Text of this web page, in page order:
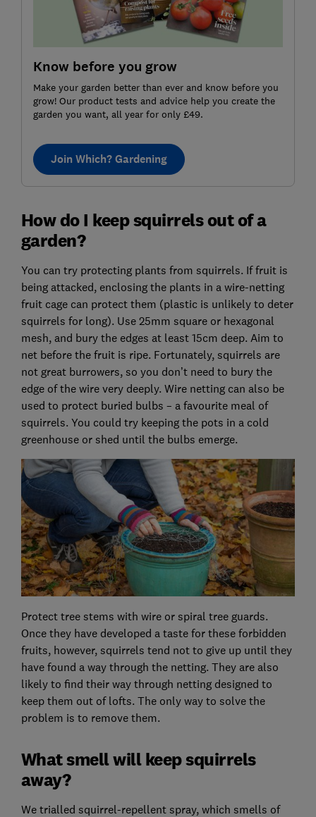
Know before you grow
Make your garden better than ever and know before you
grow! Our product tests and advice help you create the
garden you want, all year for only £49.
Join Which? Gardening
How do I keep squirrels out of a
garden?
You can try protecting plants from squirrels. If fruit is
being attacked, enclosing the plants in a wire-netting
fruit cage can protect them (plastic is unlikely to deter
squirrels for long). Use 25mm square or hexagonal
mesh, and bury the edges at least 15cm deep. Aim to
net before the fruit is ripe. Fortunately, squirrels are
not great burrowers, so you don’t need to bury the
edge of the wire very deeply. Wire netting can also be
used to protect buried bulbs – a favourite meal of
squirrels. You could try keeping the pots in a cold
greenhouse or shed until the bulbs emerge.
Protect tree stems with wire or spiral tree guards.
Once they have developed a taste for these forbidden
fruits, however, squirrels tend not to give up until they
have found a way through the netting. They are also
likely to find their way through netting designed to
keep them out of lofts. The only way to solve the
problem is to remove them.
What smell will keep squirrels
away?
We trialled squirrel-repellent spray, which smells of